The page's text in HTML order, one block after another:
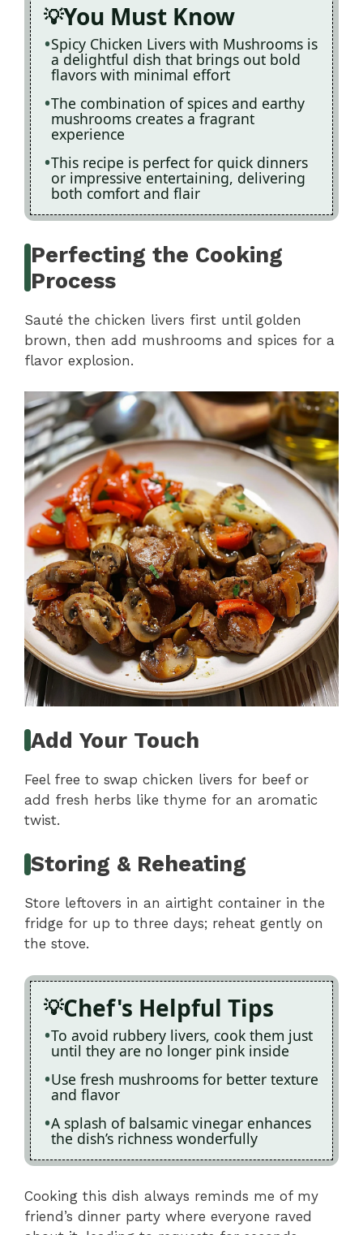
You Must Know
Spicy Chicken Livers with Mushrooms is
a delightful dish that brings out bold
flavors with minimal effort
The combination of spices and earthy
mushrooms creates a fragrant
experience
This recipe is perfect for quick dinners
or impressive entertaining, delivering
both comfort and flair
Perfecting the Cooking
Process
Sauté the chicken livers first until golden
brown, then add mushrooms and spices for a
flavor explosion.
Add Your Touch
Feel free to swap chicken livers for beef or
add fresh herbs like thyme for an aromatic
twist.
Storing & Reheating
Store leftovers in an airtight container in the
fridge for up to three days; reheat gently on
the stove.
Chef's Helpful Tips
To avoid rubbery livers, cook them just
until they are no longer pink inside
Use fresh mushrooms for better texture
and flavor
A splash of balsamic vinegar enhances
the dish’s richness wonderfully
Cooking this dish always reminds me of my
friend’s dinner party where everyone raved